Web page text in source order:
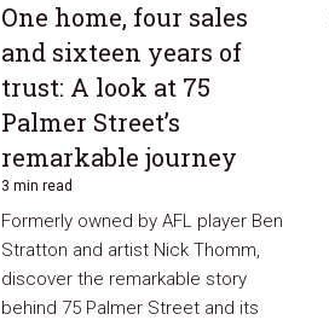
One home, four sales
and sixteen years of
trust: A look at 75
Palmer Street’s
remarkable journey
3 min read
Formerly owned by AFL player Ben
Stratton and artist Nick Thomm,
discover the remarkable story
behind 75 Palmer Street and its